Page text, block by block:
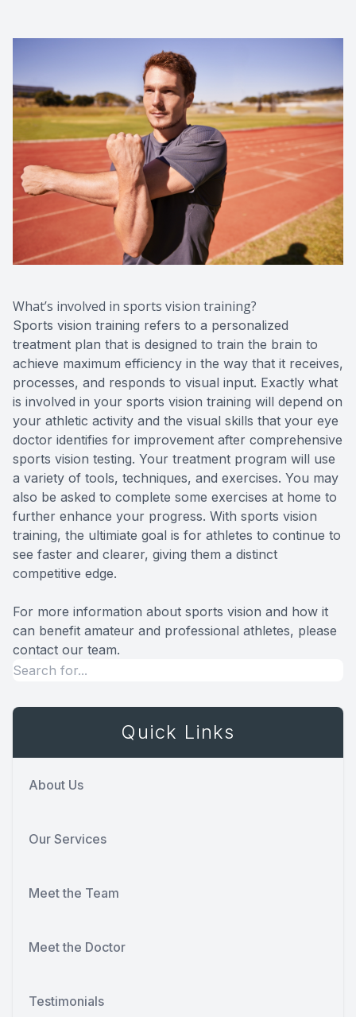
What’s involved in sports vision training?
Sports vision training refers to a personalized
treatment plan that is designed to train the brain to
achieve maximum efficiency in the way that it receives,
processes, and responds to visual input. Exactly what
is involved in your sports vision training will depend on
your athletic activity and the visual skills that your eye
doctor identifies for improvement after comprehensive
sports vision testing. Your treatment program will use
a variety of tools, techniques, and exercises. You may
also be asked to complete some exercises at home to
further enhance your progress. With sports vision
training, the ultimiate goal is for athletes to continue to
see faster and clearer, giving them a distinct
competitive edge.
For more information about sports vision and how it
can benefit amateur and professional athletes, please
contact our team.
Quick Links
About Us
Our Services
Meet the Team
Meet the Doctor
Testimonials